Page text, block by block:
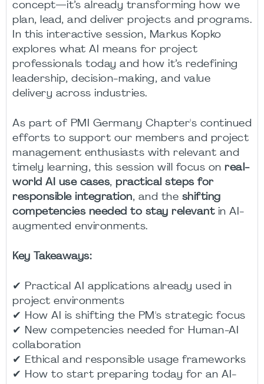
concept—it’s already transforming how we
plan, lead, and deliver projects and programs.
In this interactive session, Markus Kopko
explores what AI means for project
professionals today and how it’s redefining
leadership, decision-making, and value
delivery across industries.
As part of PMI Germany Chapter's continued
efforts to support our members and project
management enthusiasts with relevant and
timely learning, this session will focus on real-
world AI use cases, practical steps for
responsible integration, and the shifting
competencies needed to stay relevantin AI-
augmented environments.
Key Takeaways:
✔ Practical AI applications already used in
project environments
✔ How AI is shifting the PM's strategic focus
✔ New competencies needed for Human-AI
collaboration
✔ Ethical and responsible usage frameworks
✔ How to start preparing today for an AI-